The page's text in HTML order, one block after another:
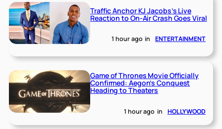
Traffic Anchor KJ Jacobs’s Live
Reaction to On-Air Crash Goes Viral
1 hour ago in ENTERTAINMENT
Game of Thrones Movie Officially
Confirmed: Aegon’s Conquest
Heading to Theaters
1 hour ago in HOLLYWOOD